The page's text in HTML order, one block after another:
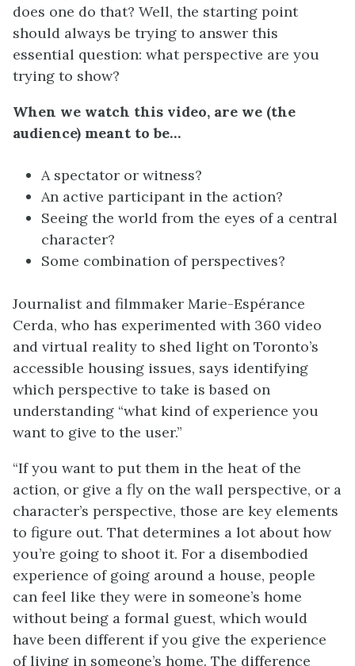
does one do that? Well, the starting point
should always be trying to answer this
essential question: what perspective are you
trying to show?
When we watch this video, are we (the
audience) meant to be…
A spectator or witness?
An active participant in the action?
Seeing the world from the eyes of a central
character?
Some combination of perspectives?
Journalist and filmmaker Marie-Espérance
Cerda, who has experimented with 360 video
and virtual reality to shed light on Toronto’s
accessible housing issues, says identifying
which perspective to take is based on
understanding “what kind of experience you
want to give to the user.”
“If you want to put them in the heat of the
action, or give a fly on the wall perspective, or a
character’s perspective, those are key elements
to figure out. That determines a lot about how
you’re going to shoot it. For a disembodied
experience of going around a house, people
can feel like they were in someone’s home
without being a formal guest, which would
have been different if you give the experience
of living in someone’s home. The difference